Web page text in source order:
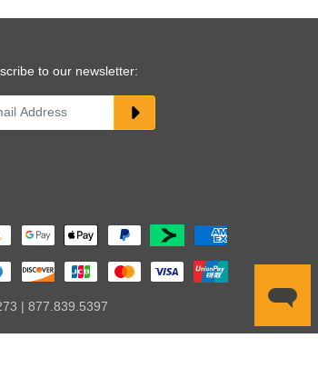
to our newsletter:
| 877.839.5397